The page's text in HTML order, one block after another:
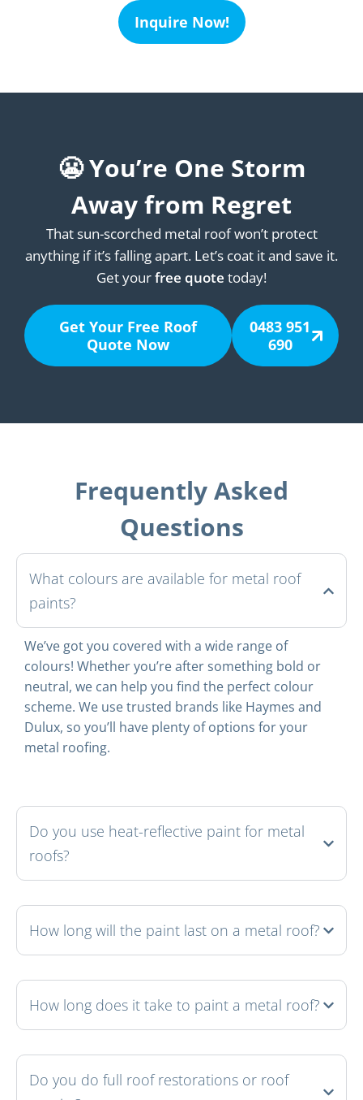
Inquire Now!
😬 You’re One Storm
Away from Regret
That sun-scorched metal roof won’t protect
anything if it’s falling apart. Let’s coat it and save it.
Get yourfree quote today!
Get Your Free Roof
Quote Now
0483 951
690
Frequently Asked
Questions
What colours are available for metal roof
paints?
We’ve got you covered with a wide range of
colours! Whether you’re after something bold or
neutral, we can help you find the perfect colour
scheme. We use trusted brands like Haymes and
Dulux, so you’ll have plenty of options for your
metal roofing.
Do you use heat-reflective paint for metal
roofs?
How long will the paint last on a metal roof?
How long does it take to paint a metal roof?
Do you do full roof restorations or roof